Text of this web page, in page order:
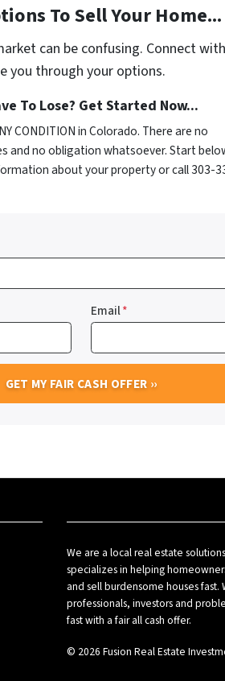
To Sell Your Home...
can be confusing. Connect
you through your options.
To Lose? Get Started Now...
CONDITION in Colorado. There are no
and no obligation whatsoever. Start
about your property or call 303-
Email*
We are a local real estate
specializes in helping
and sell burdensome houses
professionals, investors and
fast with a fair all cash offer.
© 2026 Fusion Real Estate